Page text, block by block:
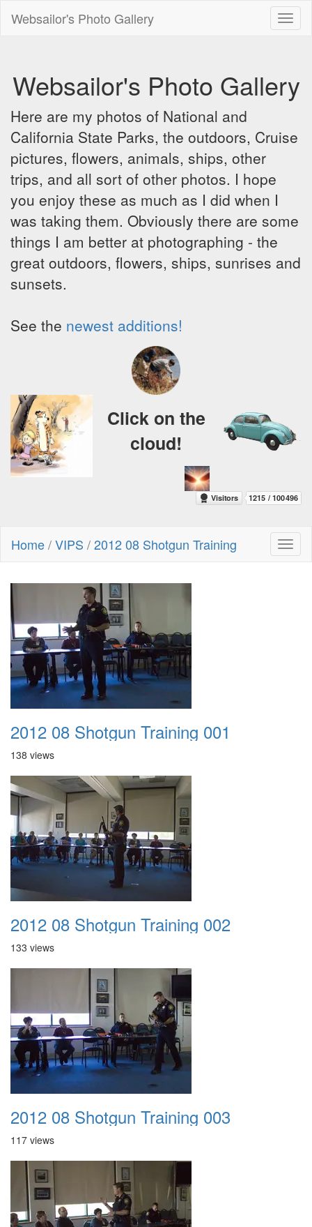
Websailor's Photo Gallery
Websailor's Photo Gallery
Here are my photos of National and
California State Parks, the outdoors, Cruise
pictures, flowers, animals, ships, other
trips, and all sort of other photos. I hope
you enjoy these as much as I did when I
was taking them. Obviously there are some
things I am better at photographing - the
great outdoors, flowers, ships, sunrises and
sunsets.
See the newest additions!
Click on the
cloud!
Home/VIPS /2012 08 Shotgun Training
2012 08 Shotgun Training 001
138 views
2012 08 Shotgun Training 002
133 views
2012 08 Shotgun Training 003
117 views